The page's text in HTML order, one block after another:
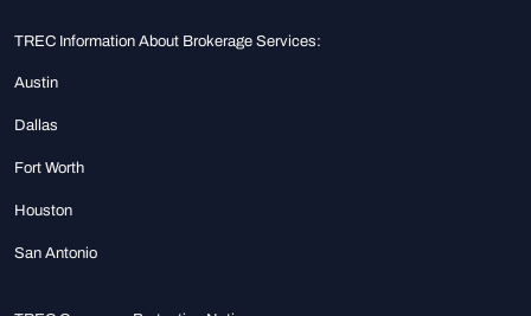
TREC Information About Brokerage Services:
Austin
Dallas
Fort Worth
Houston
San Antonio